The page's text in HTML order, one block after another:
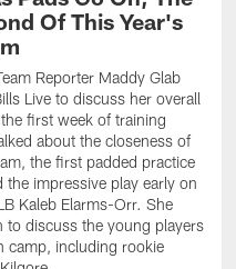
Of This Year's
Reporter Maddy Glab
Live to discuss her overall
first week of training
about the closeness of
the first padded practice
the impressive play early on
Kaleb Elarms-Orr. She
to discuss the young players
camp, including rookie